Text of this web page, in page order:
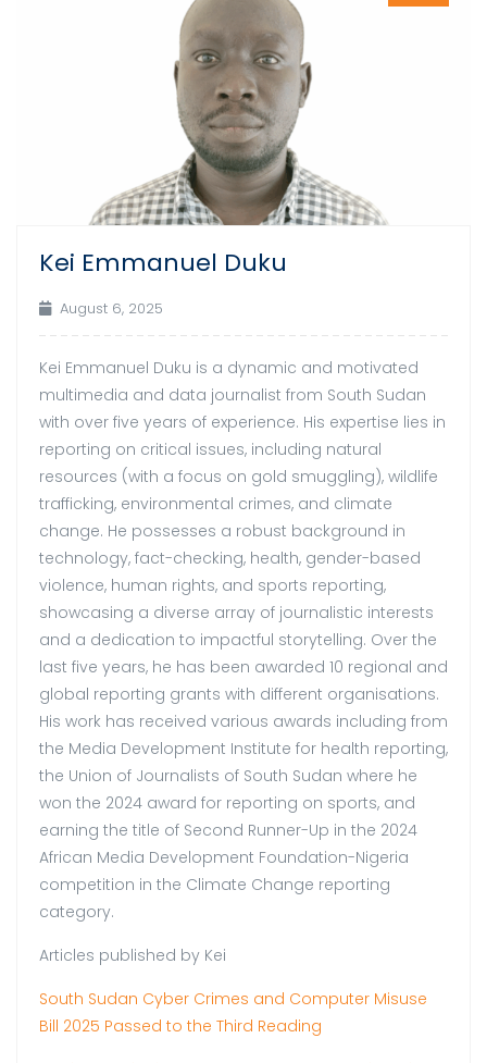
Kei Emmanuel Duku
August 6, 2025
Kei Emmanuel Duku is a dynamic and motivated
multimedia and data journalist from South Sudan
with over five years of experience. His expertise lies in
reporting on critical issues, including natural
resources (with a focus on gold smuggling), wildlife
trafficking, environmental crimes, and climate
change. He possesses a robust background in
technology, fact-checking, health, gender-based
violence, human rights, and sports reporting,
showcasing a diverse array of journalistic interests
and a dedication to impactful storytelling. Over the
last five years, he has been awarded 10 regional and
global reporting grants with different organisations.
His work has received various awards including from
the Media Development Institute for health reporting,
the Union of Journalists of South Sudan where he
won the 2024 award for reporting on sports, and
earning the title of Second Runner-Up in the 2024
African Media Development Foundation-Nigeria
competition in the Climate Change reporting
category.
Articles published by Kei
South Sudan Cyber Crimes and Computer Misuse
Bill 2025 Passed to the Third Reading